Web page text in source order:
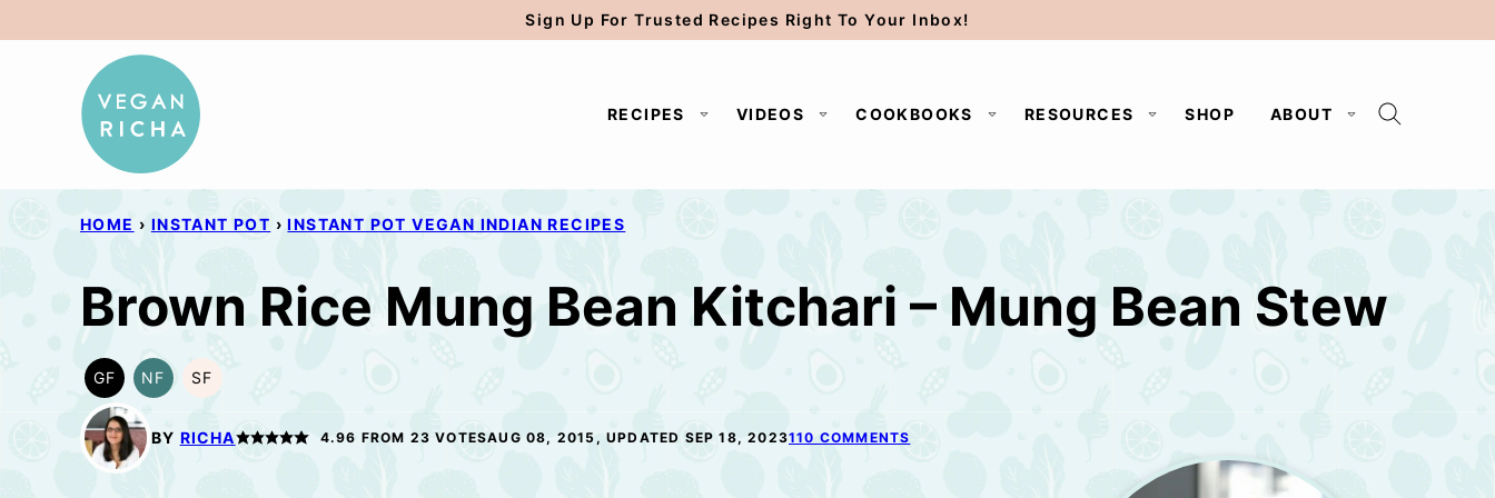
to
Sign Up For Trusted Recipes Right To Your Inbox!
RECIPES VIDEOS COOKBOOKS RESOURCES SHOP ABOUT
HOME › INSTANT POT › INSTANT POT VEGAN INDIAN RECIPES
Brown Rice Mung Bean Kitchari – Mung Bean Stew
GF
GLUTEN
FREE
NF
NUT-
SF
SOY
BY RICHA 4.96 FROM 23 VOTESAUG 08, 2015, UPDATED SEP 18, 2023110 COMMENTS